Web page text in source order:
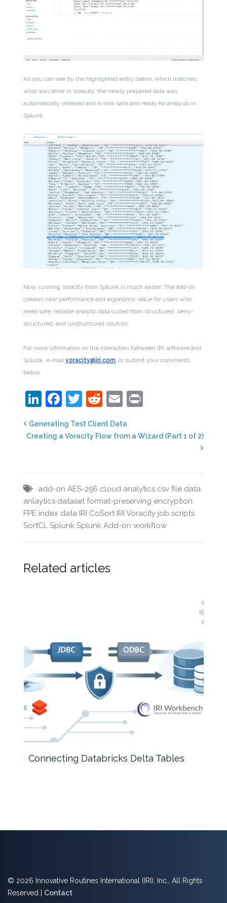
As you can see by the highlighted entry below, which matches
what was done in Voracity, the newly prepared data was
automatically indexed and is now safe and ready for analysis in
Splunk.
Now, running Voracity from Splunk is much easier. The add-on
creates new performance and ergonomic value for users who
need safe, reliable analytic data culled from structured, semi-
structured, and unstructured sources.
For more information on the interaction between IRI software and
Splunk, e-mailvoracity@iri.com, or submit your comments
below.
LinkedIn
Facebook
Twitter
Reddit
Email
Generating Test Client Data
Creating a Voracity Flow from a Wizard (Part 1 of 2)
add-on AES-256 cloud analytics csv file data
anlaytics dataset format-preserving encryption
FPE index data IRI CoSort IRI Voracity job scripts
SortCL Splunk Splunk Add-on workflow
Related articles
Connecting Databricks Delta Tables
© 2026 Innovative Routines International (IRI), Inc., All Rights
Reserved | Contact